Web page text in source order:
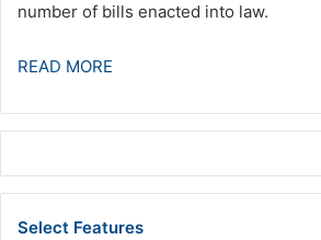
number of bills enacted into law.
READ MORE
Select Features